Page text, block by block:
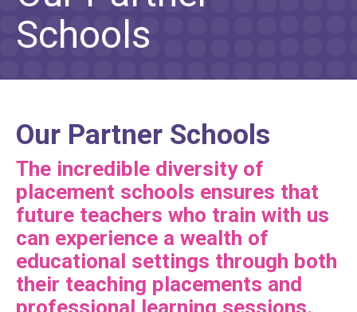
Schools
Our Partner Schools
The incredible diversity of
placement schools ensures that
future teachers who train with us
can experience a wealth of
educational settings through both
their teaching placements and
professional learning sessions.